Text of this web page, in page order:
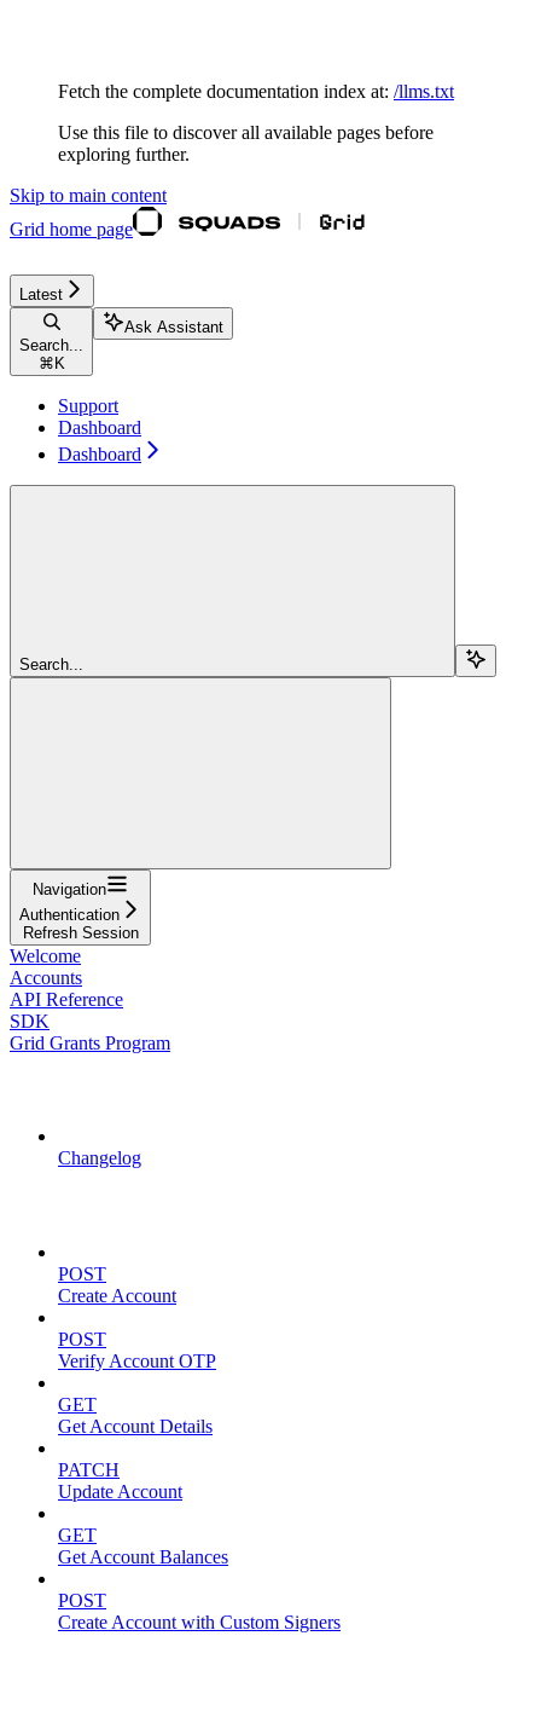
Fetch the complete documentation index at: /llms.txt
Use this file to discover all available pages before
exploring further.
Skip to main content
Grid home page
Latest
Search...
⌘ K
Ask Assistant
Support
Dashboard
Dashboard
Search...
Navigation
Authentication
Refresh Session
Welcome
Accounts
API Reference
SDK
Grid Grants Program
Changelog
POST
Create Account
POST
Verify Account OTP
GET
Get Account Details
PATCH
Update Account
GET
Get Account Balances
POST
Create Account with Custom Signers